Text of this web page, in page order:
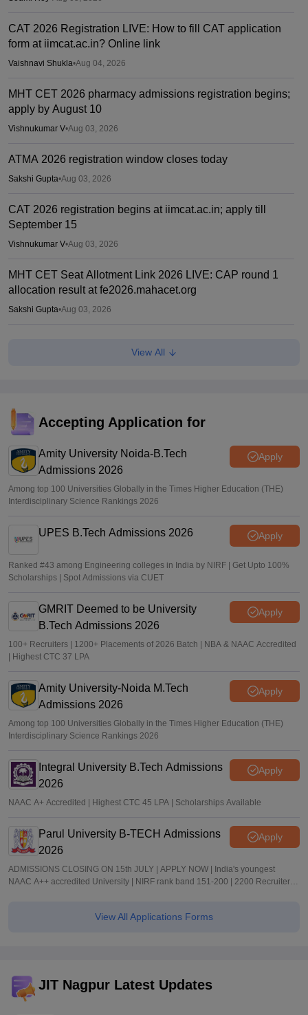
CAT 2026 Registration LIVE: How to fill CAT application
form at iimcat.ac.in? Online link
Vaishnavi Shukla•Aug 04, 2026
MHT CET 2026 pharmacy admissions registration begins;
apply by August 10
Vishnukumar V•Aug 03, 2026
ATMA 2026 registration window closes today
Sakshi Gupta•Aug 03, 2026
CAT 2026 registration begins at iimcat.ac.in; apply till
September 15
Vishnukumar V•Aug 03, 2026
MHT CET Seat Allotment Link 2026 LIVE: CAP round 1
allocation result at fe2026.mahacet.org
Sakshi Gupta•Aug 03, 2026
allotment result out for BTech, BE admissions
View All
Accepting Application for
Amity University Noida-B.Tech
Admissions 2026
Apply
Among top 100 Universities Globally in the Times Higher Education (THE)
Interdisciplinary Science Rankings 2026
UPES B.Tech Admissions 2026 Apply
Ranked #43 among Engineering colleges in India by NIRF | Get Upto 100%
Scholarships | Spot Admissions via CUET
GMRIT Deemed to be University
B.Tech Admissions 2026
Apply
100+ Recruiters | 1200+ Placements of 2026 Batch | NBA & NAAC Accredited
| Highest CTC 37 LPA
Amity University-Noida M.Tech
Admissions 2026
Apply
Among top 100 Universities Globally in the Times Higher Education (THE)
Interdisciplinary Science Rankings 2026
Integral University B.Tech Admissions
2026
Apply
NAAC A+ Accredited | Highest CTC 45 LPA | Scholarships Available
Parul University B-TECH Admissions
2026
Apply
ADMISSIONS CLOSING ON 15th JULY | APPLY NOW | India's youngest
NAAC A++ accredited University | NIRF rank band 151-200 | 2200 Recruiters |
View All Applications Forms
JIT Nagpur Latest Updates